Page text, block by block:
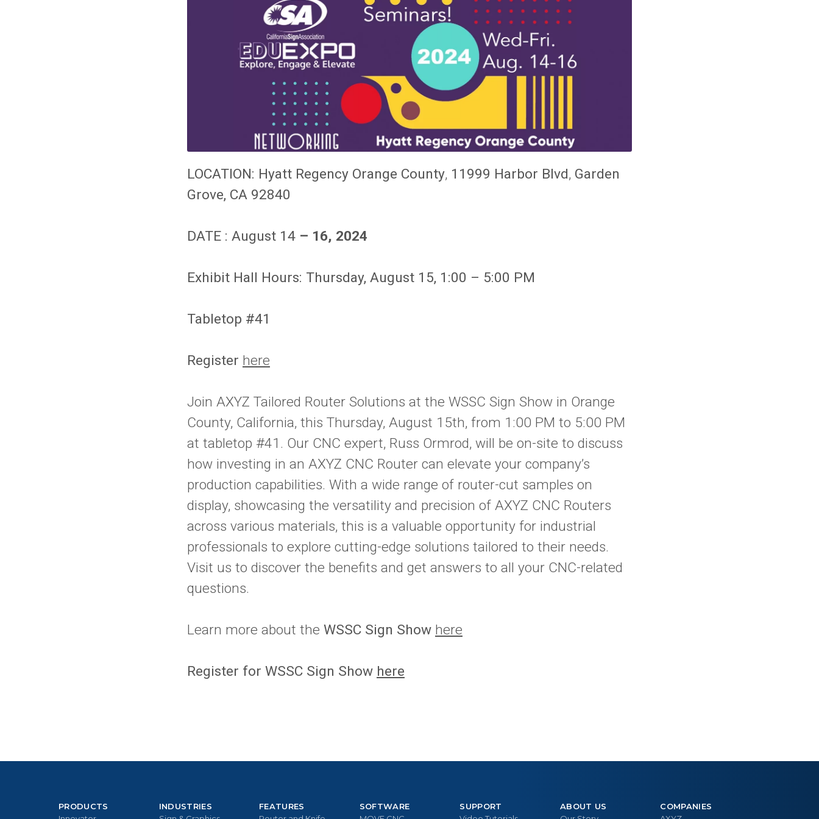
LOCATION: Hyatt Regency Orange County, 11999 Harbor Blvd, Garden
Grove, CA 92840
DATE : August 14 – 16, 2024
Exhibit Hall Hours: Thursday, August 15, 1:00 – 5:00 PM
Tabletop #41
Register here
Join AXYZ Tailored Router Solutions at the WSSC Sign Show in Orange
County, California, this Thursday, August 15th, from 1:00 PM to 5:00 PM
at tabletop #41. Our CNC expert, Russ Ormrod, will be on-site to discuss
how investing in an AXYZ CNC Router can elevate your company’s
production capabilities. With a wide range of router-cut samples on
display, showcasing the versatility and precision of AXYZ CNC Routers
across various materials, this is a valuable opportunity for industrial
professionals to explore cutting-edge solutions tailored to their needs.
Visit us to discover the benefits and get answers to all your CNC-related
questions.
Learn more about the WSSC Sign Show here
Register for WSSC Sign Show here
PRODUCTS
INDUSTRIES
FEATURES
SOFTWARE
SUPPORT
ABOUT US
COMPANIES